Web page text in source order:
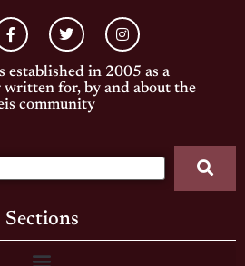
established in 2005 as a
for, by and about the
community
Sections